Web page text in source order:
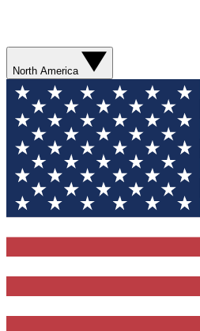
North America